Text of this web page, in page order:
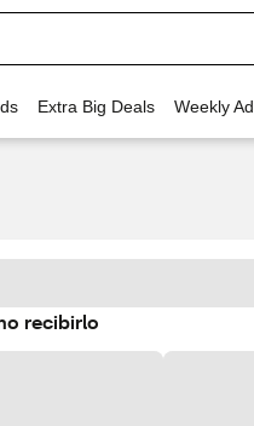
Extra Big Deals Weekly Ad
recibirlo